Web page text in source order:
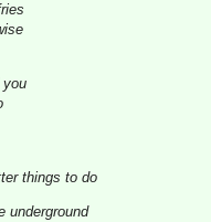
you
things to do
underground